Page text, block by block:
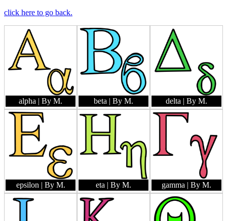
click here to go back.
alpha | By M. beta | By M. delta | By M.
epsilon | By M. eta | By M. gamma | By M.